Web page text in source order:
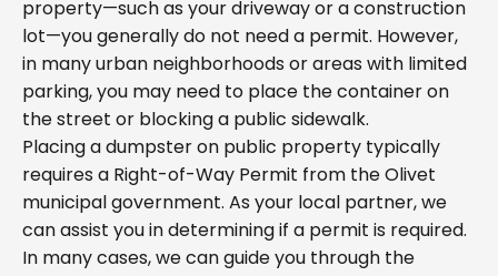
property—such as your driveway or a construction
lot—you generally do not need a permit. However,
in many urban neighborhoods or areas with limited
parking, you may need to place the container on
the street or blocking a public sidewalk.
Placing a dumpster on public property typically
requires a Right-of-Way Permit from the Olivet
municipal government. As your local partner, we
can assist you in determining if a permit is required.
In many cases, we can guide you through the